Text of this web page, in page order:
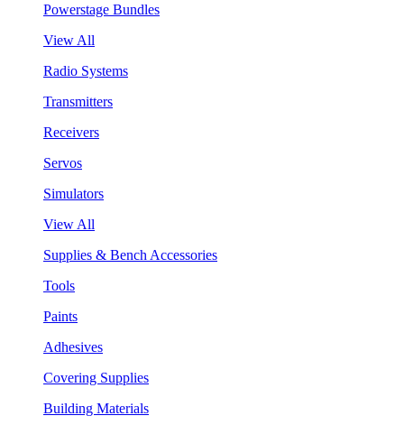
Powerstage Bundles
View All
Radio Systems
Transmitters
Receivers
Servos
Simulators
View All
Supplies & Bench Accessories
Tools
Paints
Adhesives
Covering Supplies
Building Materials